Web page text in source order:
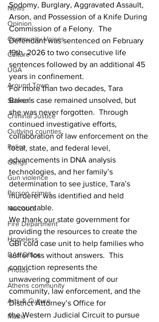
News
Opinion
Community Voices
Culture
UGA
Around Town
Science
Criminal Justice
Outlying counties
Police
Gangs
Gun violence
Person crimes
Narcotics
Fire Department
Homeless
DAs Office
Photos
Athens community
Arts & Culture
Music
Sodomy, Burglary, Aggravated Assault,
Arson, and Possession of a Knife During
Commission of a Felony.  The
Defendant was sentenced on February
19th, 2026 to two consecutive life
sentences followed by an additional 45
years in confinement.
For more than two decades, Tara
Baker’s case remained unsolved, but
she was never forgotten.  Through
continued investigative efforts,
collaboration of law enforcement on the
local, state, and federal level,
advancements in DNA analysis
technologies, and her family’s
determination to see justice, Tara’s
murderer was identified and held
accountable.
We thank our state government for
providing the resources to create the
GBI cold case unit to help families who
suffer loss without answers.  This
conviction represents the
unwavering commitment of our
community, law enforcement, and the
District Attorney’s Office for
the Western Judicial Circuit to pursue